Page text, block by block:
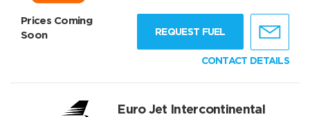
Prices Coming
Soon
REQUEST FUEL
CONTACT DETAILS
Euro Jet Intercontinental